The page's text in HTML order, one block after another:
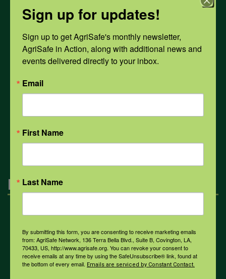
PPE
Weather
COVID-19
All Health Topics
Engagement
Farmers & Ranchers
Health & Safety Professionals
Sign up for updates!
Sign up to get AgriSafe's monthly newsletter,
AgriSafe in Action, along with additional news and
events delivered directly to your inbox.
Email
First Name
Last Name
By submitting this form, you are consenting to receive marketing emails
from: AgriSafe Network, 136 Terra Bella Blvd., Suite B, Covington, LA,
70433, US, http://www.agrisafe.org. You can revoke your consent to
receive emails at any time by using the SafeUnsubscribe® link, found at
the bottom of every email. Emails are serviced by Constant Contact.